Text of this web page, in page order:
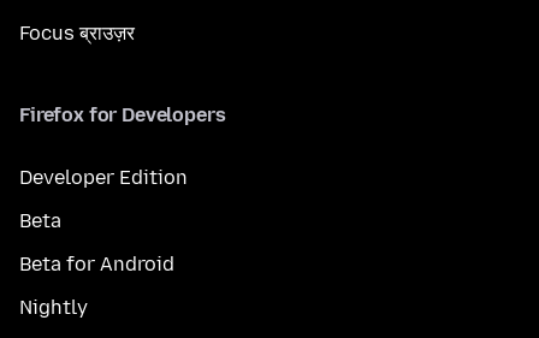
Focus ब्राउज़र
Firefox for Developers
Developer Edition
Beta
Beta for Android
Nightly